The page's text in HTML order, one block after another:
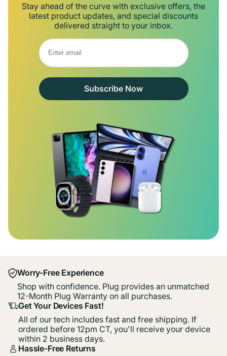
Stay ahead of the curve with exclusive offers, the
latest product updates, and special discounts
delivered straight to your inbox.
Subscribe Now
Worry-Free Experience
Shop with confidence. Plug provides an unmatched
12-Month Plug Warranty on all purchases.
Get Your Devices Fast!
All of our tech includes fast and free shipping. If
ordered before 12pm CT, you'll receive your device
within 2 business days.
Hassle-Free Returns